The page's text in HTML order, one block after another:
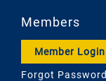
Members
Member Login
Forgot Password